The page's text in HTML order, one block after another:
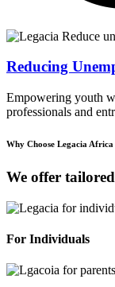
Reducing
Empowering youth
professionals and
Why Choose Legacia
We offer
For Individuals